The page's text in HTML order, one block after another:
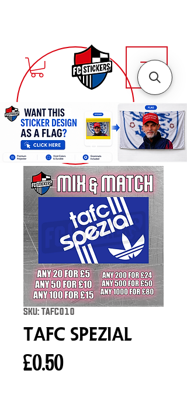
SKU: TAFC010
TAFC Spezial
£0.50Price